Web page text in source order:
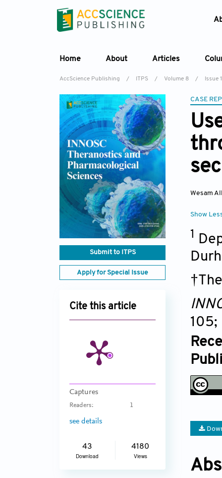
Home About Articles
AccScience Publishing / ITPS / Volume 8 / Issue 1
Submit to ITPS
Apply for Special Issue
Cite this article
Captures
Readers: 1
see details
43
Download
4180
Views
CASE
Wesam
Show
1
105;